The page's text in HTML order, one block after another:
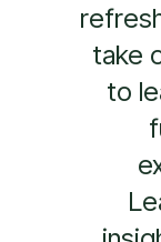
that
in